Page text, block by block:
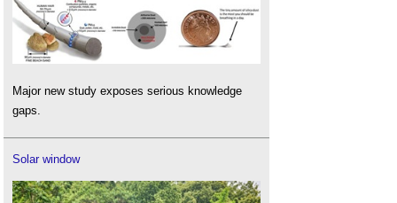
Major new study exposes serious knowledge
gaps.
Solar window